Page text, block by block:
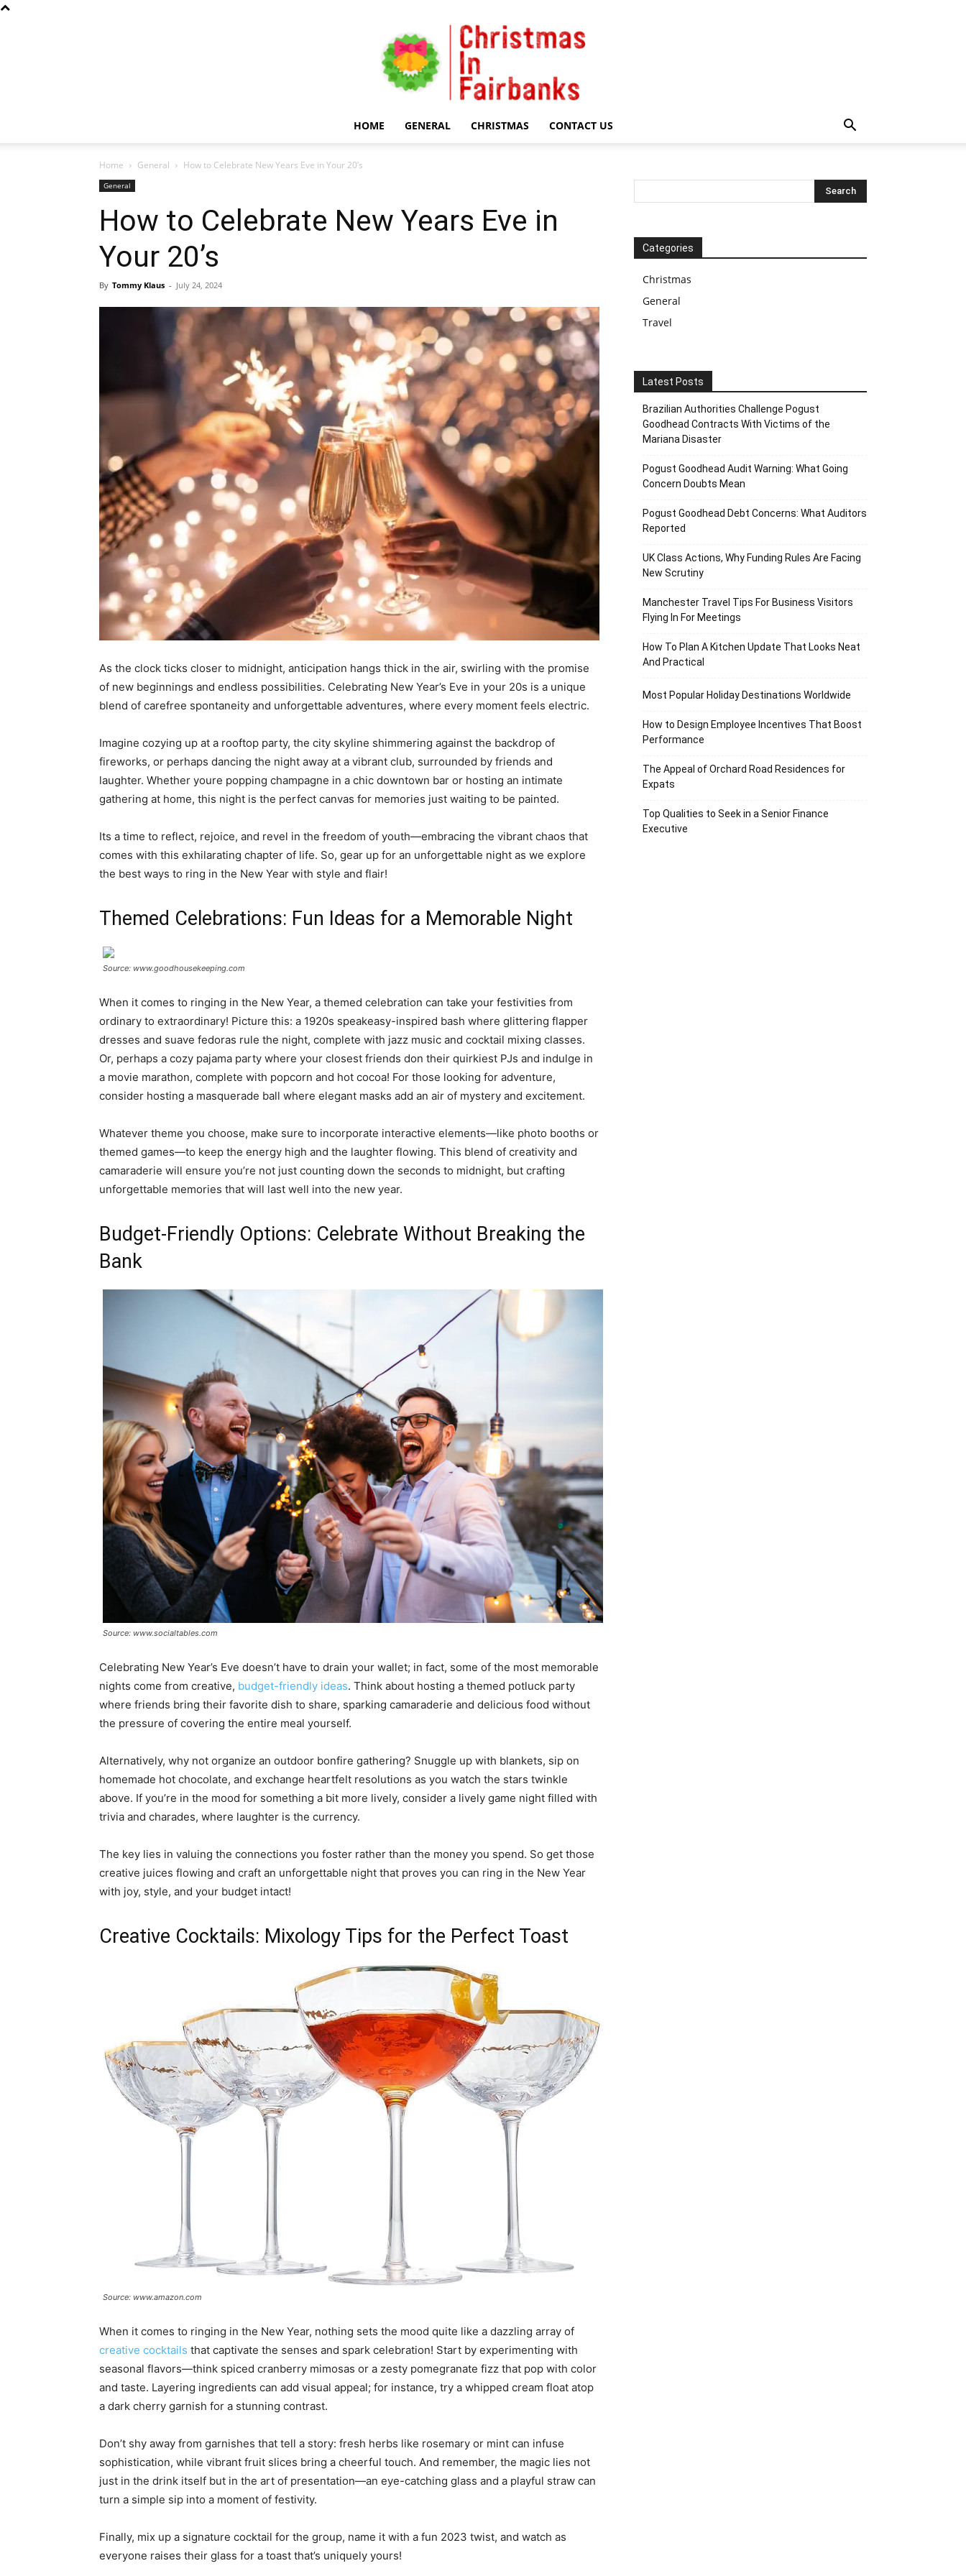
Fairbanks
HOME GENERAL CHRISTMAS CONTACT US
Home General How to Celebrate New Years Eve in Your 20’s
General
How to Celebrate New Years Eve in
Your 20’s
By Tommy Klaus - July 24, 2024
As the clock ticks closer to midnight, anticipation hangs thick in the air, swirling with the promise
of new beginnings and endless possibilities. Celebrating New Year’s Eve in your 20s is a unique
blend of carefree spontaneity and unforgettable adventures, where every moment feels electric.
Imagine cozying up at a rooftop party, the city skyline shimmering against the backdrop of
fireworks, or perhaps dancing the night away at a vibrant club, surrounded by friends and
laughter. Whether youre popping champagne in a chic downtown bar or hosting an intimate
gathering at home, this night is the perfect canvas for memories just waiting to be painted.
Its a time to reflect, rejoice, and revel in the freedom of youth—embracing the vibrant chaos that
comes with this exhilarating chapter of life. So, gear up for an unforgettable night as we explore
the best ways to ring in the New Year with style and flair!
Themed Celebrations: Fun Ideas for a Memorable Night
Source: www.goodhousekeeping.com
When it comes to ringing in the New Year, a themed celebration can take your festivities from
ordinary to extraordinary! Picture this: a 1920s speakeasy-inspired bash where glittering flapper
dresses and suave fedoras rule the night, complete with jazz music and cocktail mixing classes.
Or, perhaps a cozy pajama party where your closest friends don their quirkiest PJs and indulge in
a movie marathon, complete with popcorn and hot cocoa! For those looking for adventure,
consider hosting a masquerade ball where elegant masks add an air of mystery and excitement.
Whatever theme you choose, make sure to incorporate interactive elements—like photo booths or
themed games—to keep the energy high and the laughter flowing. This blend of creativity and
camaraderie will ensure you’re not just counting down the seconds to midnight, but crafting
unforgettable memories that will last well into the new year.
Budget-Friendly Options: Celebrate Without Breaking the
Bank
Source: www.socialtables.com
Celebrating New Year’s Eve doesn’t have to drain your wallet; in fact, some of the most memorable
nights come from creative, budget-friendly ideas. Think about hosting a themed potluck party
where friends bring their favorite dish to share, sparking camaraderie and delicious food without
the pressure of covering the entire meal yourself.
Alternatively, why not organize an outdoor bonfire gathering? Snuggle up with blankets, sip on
homemade hot chocolate, and exchange heartfelt resolutions as you watch the stars twinkle
above. If you’re in the mood for something a bit more lively, consider a lively game night filled with
trivia and charades, where laughter is the currency.
The key lies in valuing the connections you foster rather than the money you spend. So get those
creative juices flowing and craft an unforgettable night that proves you can ring in the New Year
with joy, style, and your budget intact!
Creative Cocktails: Mixology Tips for the Perfect Toast
Source: www.amazon.com
When it comes to ringing in the New Year, nothing sets the mood quite like a dazzling array of
creative cocktails that captivate the senses and spark celebration! Start by experimenting with
seasonal flavors—think spiced cranberry mimosas or a zesty pomegranate fizz that pop with color
and taste. Layering ingredients can add visual appeal; for instance, try a whipped cream float atop
a dark cherry garnish for a stunning contrast.
Don’t shy away from garnishes that tell a story: fresh herbs like rosemary or mint can infuse
sophistication, while vibrant fruit slices bring a cheerful touch. And remember, the magic lies not
just in the drink itself but in the art of presentation—an eye-catching glass and a playful straw can
turn a simple sip into a moment of festivity.
Finally, mix up a signature cocktail for the group, name it with a fun 2023 twist, and watch as
everyone raises their glass for a toast that’s uniquely yours!
Categories
Christmas
General
Travel
Latest Posts
Brazilian Authorities Challenge Pogust
Goodhead Contracts With Victims of the
Mariana Disaster
Pogust Goodhead Audit Warning: What Going
Concern Doubts Mean
Pogust Goodhead Debt Concerns: What Auditors
Reported
UK Class Actions, Why Funding Rules Are Facing
New Scrutiny
Manchester Travel Tips For Business Visitors
Flying In For Meetings
How To Plan A Kitchen Update That Looks Neat
And Practical
Most Popular Holiday Destinations Worldwide
How to Design Employee Incentives That Boost
Performance
The Appeal of Orchard Road Residences for
Expats
Top Qualities to Seek in a Senior Finance
Executive